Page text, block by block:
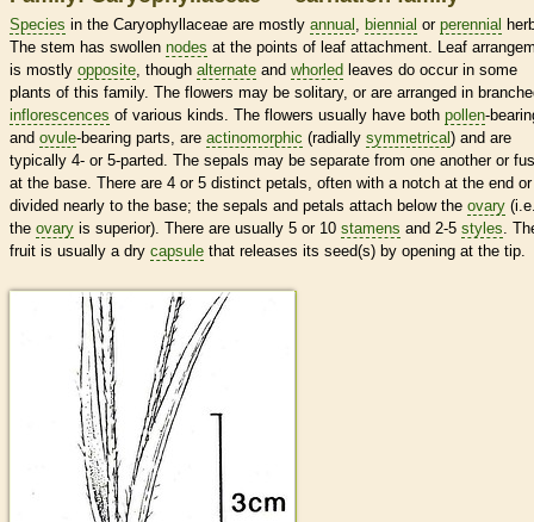
Species in the Caryophyllaceae are mostly annual , biennial or perennial
The stem has swollen nodes at the points of leaf attachment. Leaf
is mostly opposite, though alternate and whorled leaves do occur in some
plants of this family. The flowers may be solitary, or are arranged in
inflorescences of various kinds. The flowers usually have both pollen-
and ovule-bearing parts, are actinomorphic (radially symmetrical) and are
typically 4- or 5-parted. The sepals may be separate from one another or
at the base. There are 4 or 5 distinct petals, often with a notch at the end or
divided nearly to the base; the sepals and petals attach below the ovary
the ovary is superior). There are usually 5 or 10 stamens and 2-5 styles.
fruit is usually a dry capsule that releases its seed(s) by opening at the tip.